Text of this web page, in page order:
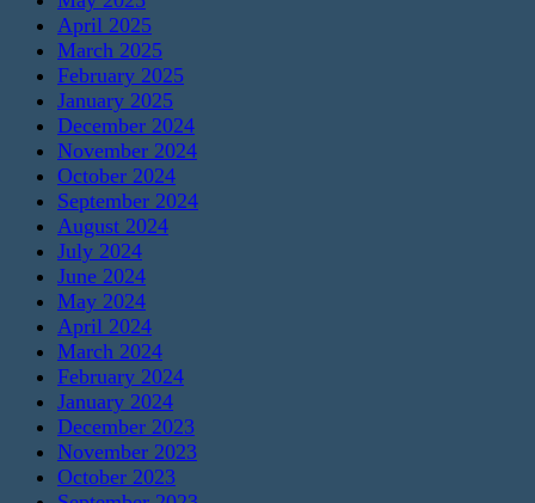
April 2025
March 2025
February 2025
January 2025
December 2024
November 2024
October 2024
September 2024
August 2024
July 2024
June 2024
May 2024
April 2024
March 2024
February 2024
January 2024
December 2023
November 2023
October 2023